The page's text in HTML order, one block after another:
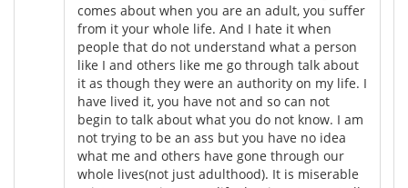
comes about when you are an adult, you suffer
from it your whole life. And I hate it when
people that do not understand what a person
like I and others like me go through talk about
it as though they were an authority on my life. I
have lived it, you have not and so can not
begin to talk about what you do not know. I am
not trying to be an ass but you have no idea
what me and others have gone through our
whole lives(not just adulthood). It is miserable